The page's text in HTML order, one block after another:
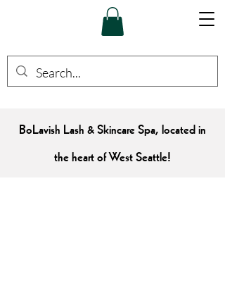
BoLavish Lash & Skincare Spa, located in
the heart of West Seattle!